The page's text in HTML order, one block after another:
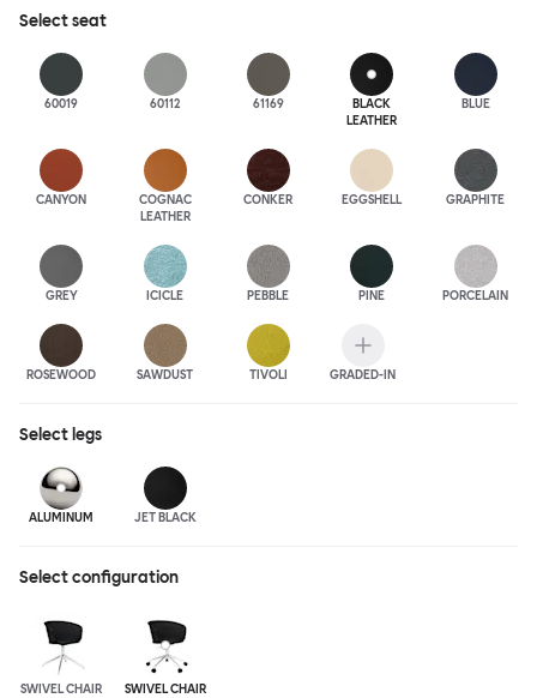
mechanism. All variants are available in powder-coated or
polished aluminum.
Selectseat
60019 60112 61169
BLACK
LEATHER
BLUE
CANYON
COGNAC
LEATHER
CONKER EGGSHELL GRAPHITE
GREY ICICLE PEBBLE PINE PORCELAIN
ROSEWOOD SAWDUST TIVOLI GRADED-IN
Select legs
ALUMINUM JET BLACK
Select configuration
SWIVEL CHAIR
SWIVEL CHAIR